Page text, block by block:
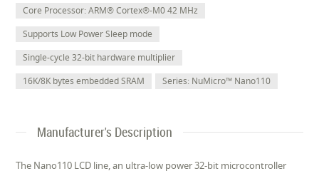
Core Processor: ARM® Cortex®-M0 42 MHz
Supports Low Power Sleep mode
Single-cycle 32-bit hardware multiplier
16K/8K bytes embedded SRAM
Series: NuMicro™ Nano110
Manufacturer's Description
The Nano110 LCD line, an ultra-low power 32-bit microcontroller